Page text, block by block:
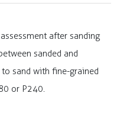
after sanding
sanded and
sand with fine-grained
or P240.